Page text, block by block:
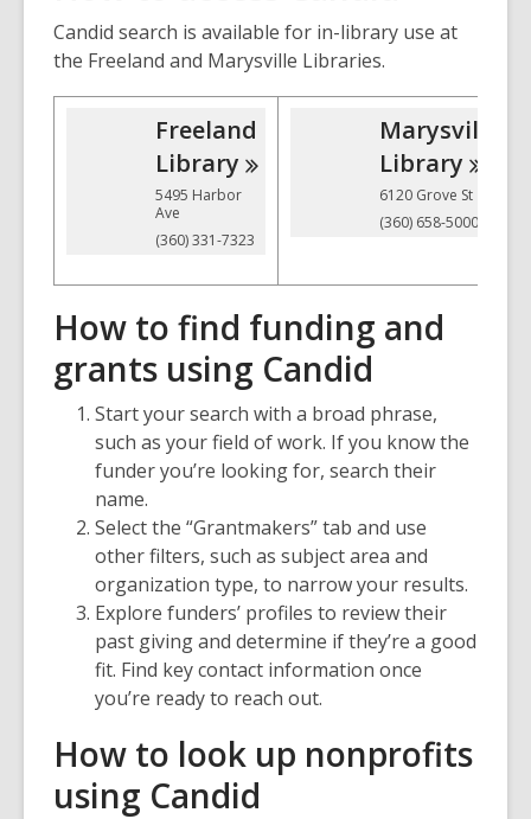
Candid search is available for in-library use at
the Freeland and Marysville Libraries.
Freeland
Library
5495 Harbor
Ave
(360) 331-7323
Marysville
Library
6120 Grove St
(360) 658-5000
How to find funding and
grants using Candid
Start your search with a broad phrase,
such as your field of work. If you know the
funder you’re looking for, search their
name.
Select the “Grantmakers” tab and use
other filters, such as subject area and
organization type, to narrow your results.
Explore funders’ profiles to review their
past giving and determine if they’re a good
fit. Find key contact information once
you’re ready to reach out.
How to look up nonprofits
using Candid